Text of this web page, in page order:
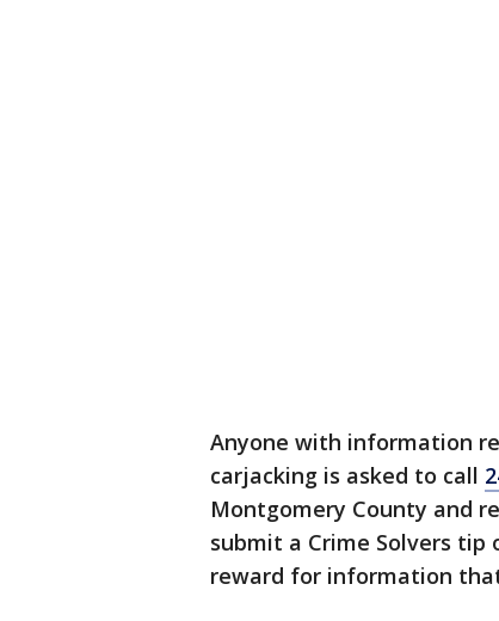
Anyone with information
carjacking is asked to call
Montgomery County and
submit a Crime Solvers tip
reward for information